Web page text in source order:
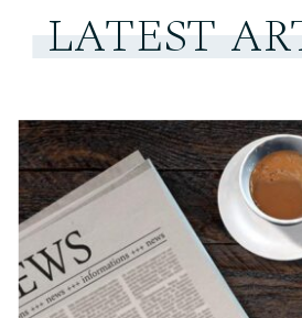
LATEST